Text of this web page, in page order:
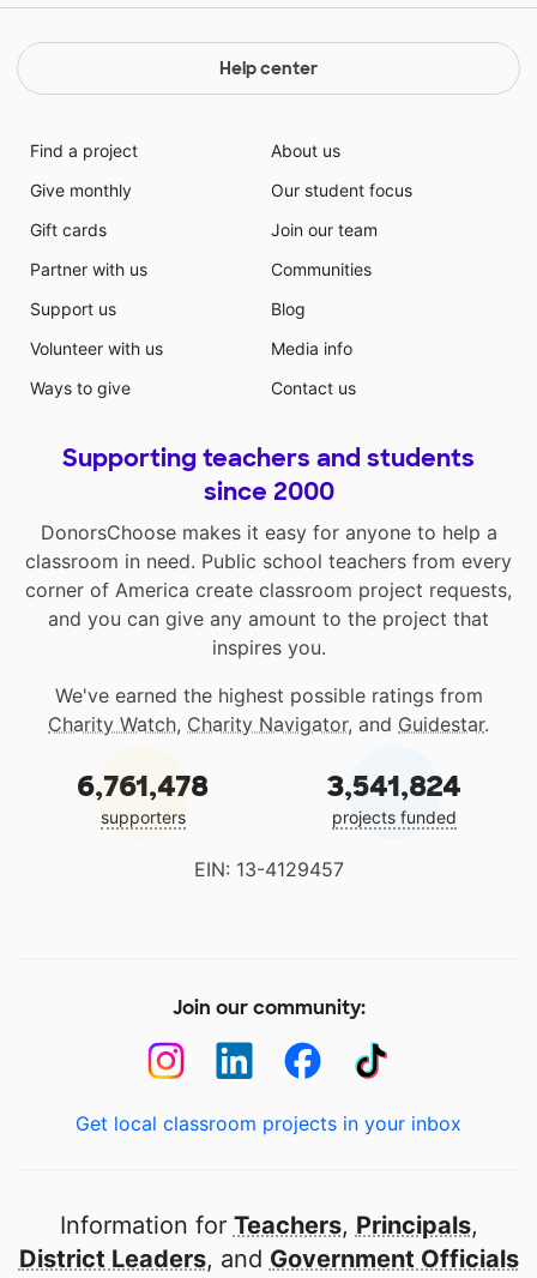
Help center
Find a project
Give monthly
Gift cards
Partner with us
Support us
Volunteer with us
Ways to give
About us
Our student focus
Join our team
Communities
Blog
Media info
Contact us
Supporting teachers and students
since 2000
DonorsChoose makes it easy for anyone to help a
classroom in need. Public school teachers from every
corner of America create classroom project requests,
and you can give any amount to the project that
inspires you.
We've earned the highest possible ratings from
Charity Watch, Charity Navigator, and Guidestar.
6,761,478
supporters
3,541,824
projects funded
EIN: 13-4129457
Join our community:
Get local classroom projects in your inbox
Information for Teachers, Principals,
District Leaders, and Government Officials